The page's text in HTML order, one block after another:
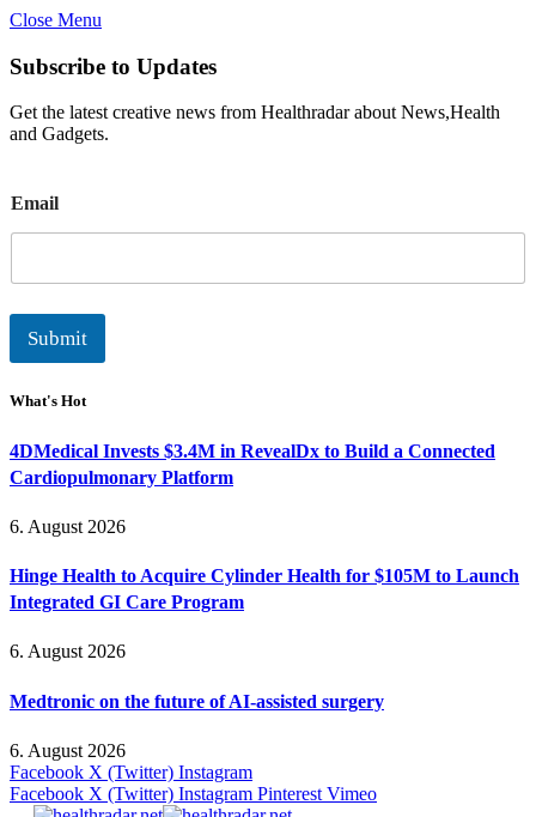
Close Menu
Subscribe to Updates
Get the latest creative news from Healthradar about News,Health
and Gadgets.
m
a
l
Email
Submit
What's Hot
4DMedical Invests $3.4M in RevealDx to Build a Connected
Cardiopulmonary Platform
6. August 2026
Hinge Health to Acquire Cylinder Health for $105M to Launch
Integrated GI Care Program
6. August 2026
Medtronic on the future of AI-assisted surgery
6. August 2026
Facebook X (Twitter) Instagram
Facebook X (Twitter) Instagram Pinterest Vimeo